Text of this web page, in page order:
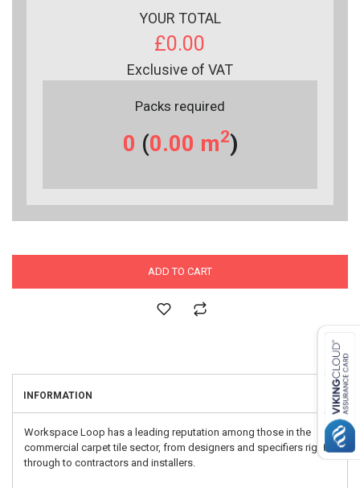
YOUR TOTAL
£0.00
Exclusive of VAT
Packs required
0 (0.00 m2)
ADD TO CART
INFORMATION
Workspace Loop has a leading reputation among those in the
commercial carpet tile sector, from designers and specifiers right
through to contractors and installers.